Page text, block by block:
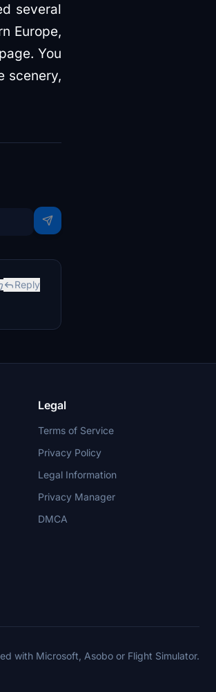
several
Europe,
You
scenery,
Reply
Legal
Terms of Service
Privacy Policy
Legal Information
Privacy Manager
DMCA
with Microsoft, Asobo or Flight Simulator.